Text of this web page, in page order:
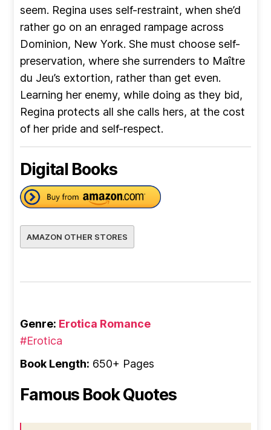
seem. Regina uses self-restraint, when she’d
rather go on an enraged rampage across
Dominion, New York. She must choose self-
preservation, where she surrenders to Maître
du Jeu’s extortion, rather than get even.
Learning her enemy, while doing as they bid,
Regina protects all she calls hers, at the cost
of her pride and self-respect.
Digital Books
AMAZON OTHER STORES
Genre: Erotica Romance
#Erotica
Book Length: 650+ Pages
Famous Book Quotes